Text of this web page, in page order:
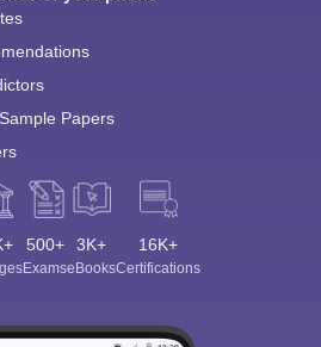
Papers
500+
Exams
3K+
eBooks
16K+
Certifications